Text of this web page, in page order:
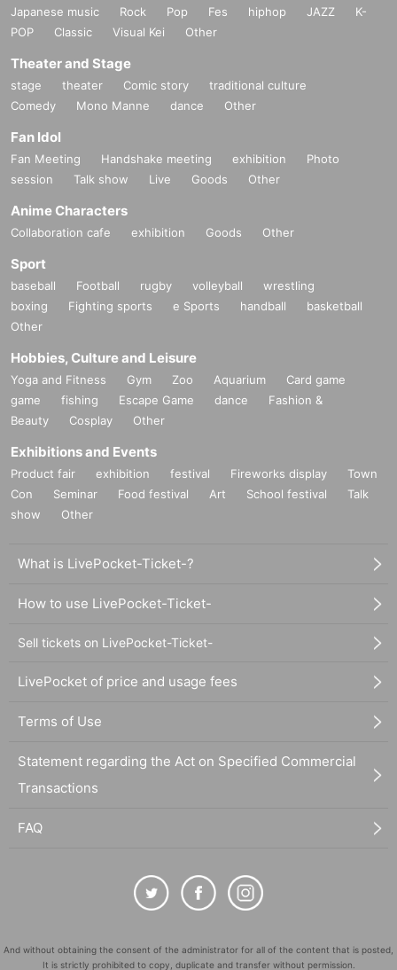
Japanese music Rock Pop Fes hiphop JAZZ
K-
POP
Classic Visual Kei Other
Theater and Stage
stage theater Comic story
traditional culture
Comedy
Mono Manne dance Other
Fan Idol
Fan Meeting Handshake meeting exhibition
Photo
session
Talk show Live Goods Other
Anime Characters
Collaboration cafe exhibition Goods Other
Sport
baseball Football rugby volleyball
wrestling
boxing
Fighting sports e Sports handball
basketball
Other
Hobbies, Culture and Leisure
Yoga and Fitness Gym Zoo Aquarium
Card game
game
fishing Escape Game dance
Fashion &
Beauty
Cosplay Other
Exhibitions and Events
Product fair exhibition festival Fireworks display
Town
Con
Seminar Food festival Art School festival
Talk
show
Other
What is LivePocket-Ticket-?
How to use LivePocket-Ticket-
Sell tickets on LivePocket-Ticket-
LivePocket of price and usage fees
Terms of Use
Statement regarding the Act on Specified Commercial
Transactions
FAQ
And without obtaining the consent of the administrator for all of the content that is posted,
It is strictly prohibited to copy, duplicate and transfer without permission.